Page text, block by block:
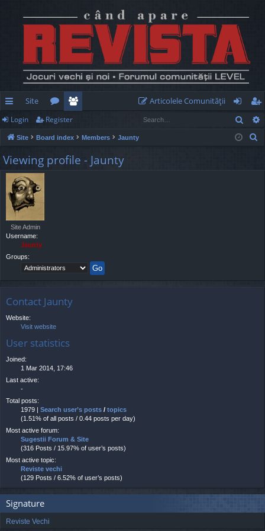
ui
ck
lin
Site
or
u
m
e
m
be
Articolele Comunităţii
og
in
eg
ist
Login Register
Site Board index Members Jaunty
Viewing profile - Jaunty
Site Admin
Username:
Jaunty
Groups:
Contact Jaunty
Website:
Visit website
User statistics
Joined:
1 Mar 2014, 17:46
Last active:
-
Total posts:
1979 | Search user’s posts / topics
(1.51% of all posts / 0.44 posts per day)
Most active forum:
Sugestii Forum & Site
(316 Posts / 15.97% of user’s posts)
Most active topic:
Reviste vechi
(129 Posts / 6.52% of user’s posts)
Signature
Reviste Vechi